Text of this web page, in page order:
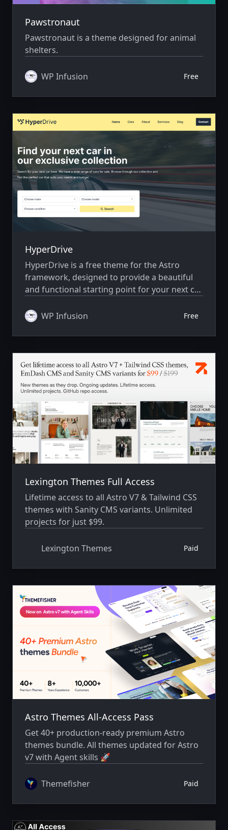
Pawstronaut
Pawstronaut is a theme designed for animal
shelters.
WP Infusion Free
HyperDrive
HyperDrive is a free theme for the Astro
framework, designed to provide a beautiful
and functional starting point for your next car
Bikes or Boats, or any other similar product,
design and easy-to-use components.
WP Infusion Free
Lexington Themes Full Access
Lifetime access to all Astro V7 & Tailwind CSS
themes with Sanity CMS variants. Unlimited
projects for just $99.
Lexington Themes Paid
Astro Themes All-Access Pass
Get 40+ production-ready premium Astro
themes bundle. All themes updated for Astro
v7 with Agent skills 🚀
Themefisher Paid